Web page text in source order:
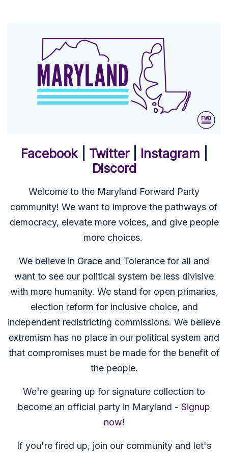
Facebook| Twitter| Instagram
Discord
Welcome to the Maryland Forward Party
community! We want to improve the pathways of
democracy, elevate more voices, and give people
more choices.
We believe in Grace and Tolerance for all and
want to see our political system be less divisive
with more humanity. We stand for open primaries,
election reform for inclusive choice, and
independent redistricting commissions. We believe
extremism has no place in our political system and
that compromises must be made for the benefit of
the people.
We're gearing up for signature collection to
become an official party in Maryland - Signup
now!
If you're fired up, join our community and let's